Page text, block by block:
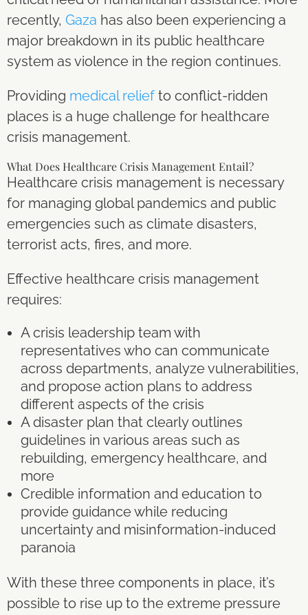
recently, Gaza has also been experiencing a
major breakdown in its public healthcare
system as violence in the region continues.
Providing medical relief to conflict-ridden
places is a huge challenge for healthcare
crisis management.
What Does Healthcare Crisis Management Entail?
Healthcare crisis management is necessary
for managing global pandemics and public
emergencies such as climate disasters,
terrorist acts, fires, and more.
Effective healthcare crisis management
requires:
A crisis leadership team with
representatives who can communicate
across departments, analyze vulnerabilities,
and propose action plans to address
different aspects of the crisis
A disaster plan that clearly outlines
guidelines in various areas such as
rebuilding, emergency healthcare, and
more
Credible information and education to
provide guidance while reducing
uncertainty and misinformation-induced
paranoia
With these three components in place, it’s
possible to rise up to the extreme pressure